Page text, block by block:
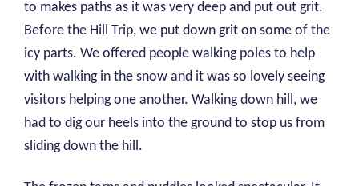
to makes paths as it was very deep and put out grit.
Before the Hill Trip, we put down grit on some of the
icy parts. We offered people walking poles to help
with walking in the snow and it was so lovely seeing
visitors helping one another. Walking down hill, we
had to dig our heels into the ground to stop us from
sliding down the hill.